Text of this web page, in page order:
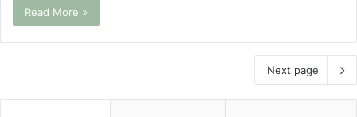
Read More »
Next page